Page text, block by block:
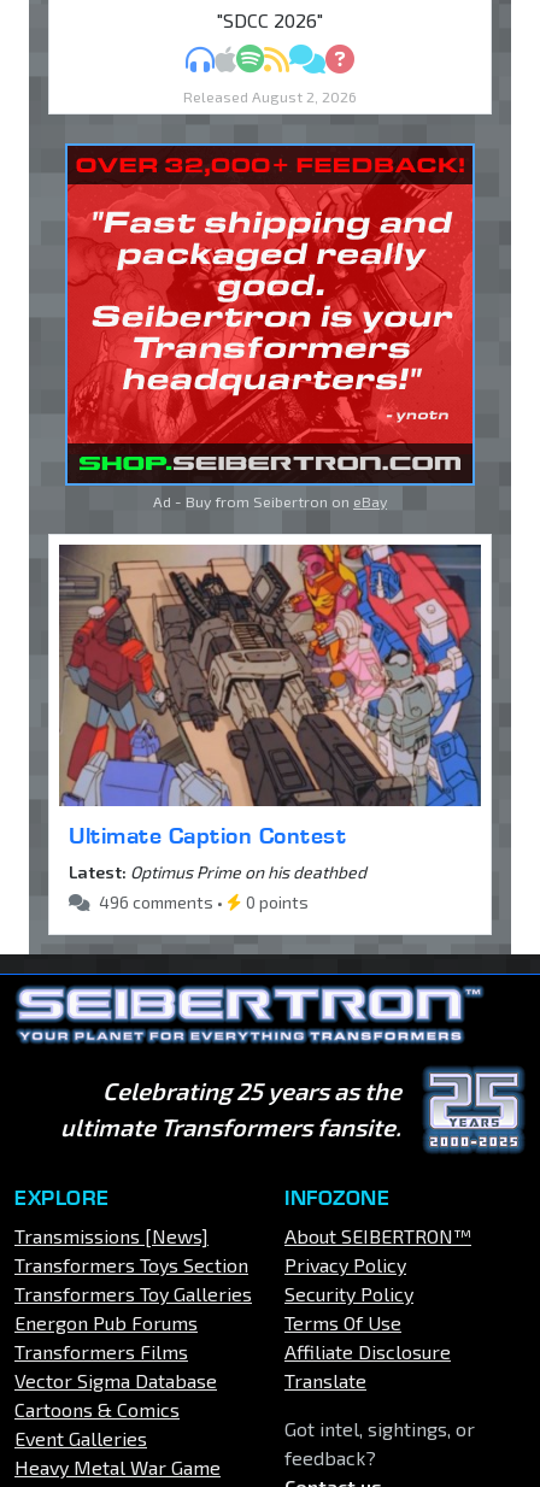
"SDCC 2026"
MP3Apple Podcasts
Spotify
RSSDiscuss
Ask
Released August 2, 2026
Ad - Buy from Seibertron on eBay
Ultimate Caption Contest
Latest: Optimus Prime on his deathbed
496 comments •
0 points
Celebrating 25 years as the
ultimate Transformers fansite.
EXPLORE
Transmissions [News]
Transformers Toys Section
Transformers Toy Galleries
Energon Pub Forums
Transformers Films
Vector Sigma Database
Cartoons & Comics
Event Galleries
Heavy Metal War Game
INFOZONE
About SEIBERTRON™
Privacy Policy
Security Policy
Terms Of Use
Affiliate Disclosure
Translate
Got intel, sightings, or
feedback?